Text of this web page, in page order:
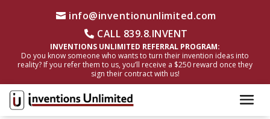
info@inventionunlimited.com
CALL 839.8.INVENT
INVENTIONS UNLIMITED REFERRAL PROGRAM:
Do you know someone who wants to turn their invention ideas into
reality? If you refer them to us, you’ll receive a $250 reward once they
sign their contract with us!